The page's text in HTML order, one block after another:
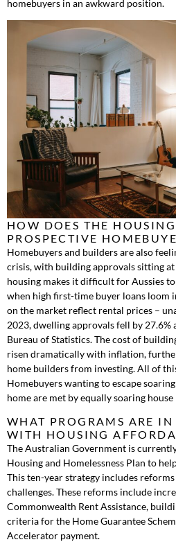
homebuyers in an awkward position.
HOW DOES THE
PROSPECTIVE
Homebuyers and builders are also
crisis, with building approvals sitting at
housing makes it difficult for Aussies
when high first-time buyer loans loom
on the market reflect rental prices –
2023, dwelling approvals fell by
Bureau of Statistics. The cost of
risen dramatically with inflation,
home builders from investing. All of
Homebuyers wanting to escape
home are met by equally soaring house
WHAT PROGRAMS ARE IN
WITH HOUSING
The Australian Government is
Housing and Homelessness Plan to
This ten-year strategy includes
challenges. These reforms include
Commonwealth Rent Assistance,
criteria for the Home Guarantee
Accelerator payment.